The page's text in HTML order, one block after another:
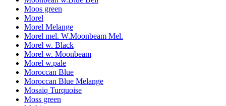
Moos green
Morel
Morel Melange
Morel mel. W.Moonbeam Mel.
Morel w. Black
Morel w. Moonbeam
Morel w.pale
Moroccan Blue
Moroccan Blue Melange
Mosaiq Turquoise
Moss green